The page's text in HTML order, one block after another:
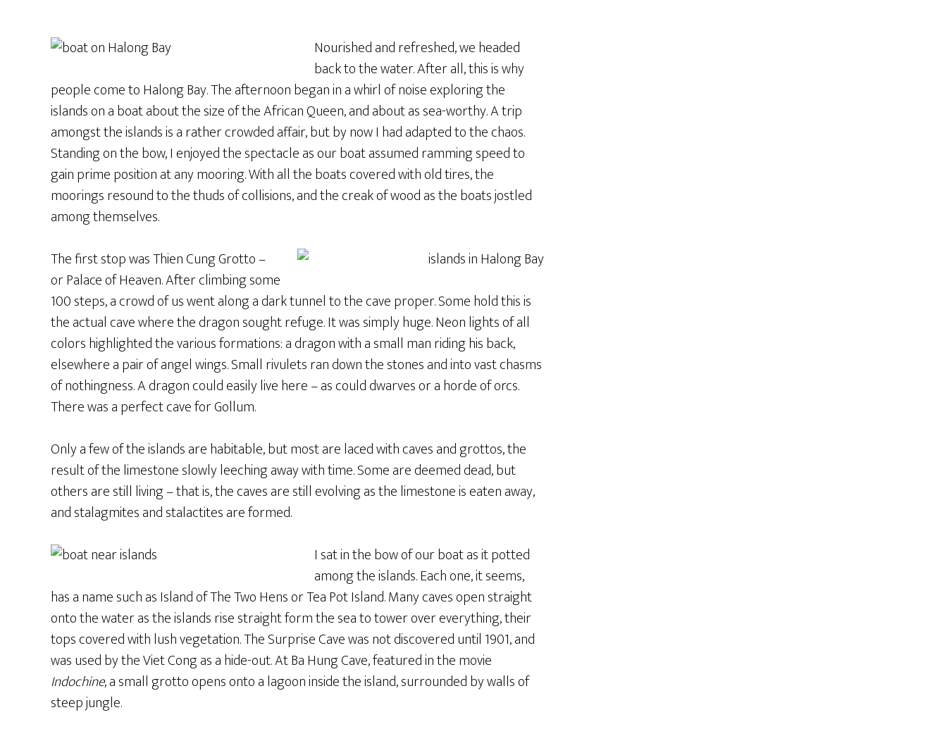
Nourished and refreshed, we headed
back to the water. After all, this is why
people come to Halong Bay. The afternoon began in a whirl of noise exploring the
islands on a boat about the size of the African Queen, and about as sea-worthy. A trip
amongst the islands is a rather crowded affair, but by now I had adapted to the chaos.
Standing on the bow, I enjoyed the spectacle as our boat assumed ramming speed to
gain prime position at any mooring. With all the boats covered with old tires, the
moorings resound to the thuds of collisions, and the creak of wood as the boats jostled
among themselves.
The first stop was Thien Cung Grotto –
or Palace of Heaven. After climbing some
100 steps, a crowd of us went along a dark tunnel to the cave proper. Some hold this is
the actual cave where the dragon sought refuge. It was simply huge. Neon lights of all
colors highlighted the various formations: a dragon with a small man riding his back,
elsewhere a pair of angel wings. Small rivulets ran down the stones and into vast chasms
of nothingness. A dragon could easily live here – as could dwarves or a horde of orcs.
There was a perfect cave for Gollum.
Only a few of the islands are habitable, but most are laced with caves and grottos, the
result of the limestone slowly leeching away with time. Some are deemed dead, but
others are still living – that is, the caves are still evolving as the limestone is eaten away,
and stalagmites and stalactites are formed.
I sat in the bow of our boat as it potted
among the islands. Each one, it seems,
has a name such as Island of The Two Hens or Tea Pot Island. Many caves open straight
onto the water as the islands rise straight form the sea to tower over everything, their
tops covered with lush vegetation. The Surprise Cave was not discovered until 1901, and
was used by the Viet Cong as a hide-out. At Ba Hung Cave, featured in the movie
Indochine, a small grotto opens onto a lagoon inside the island, surrounded by walls of
steep jungle.